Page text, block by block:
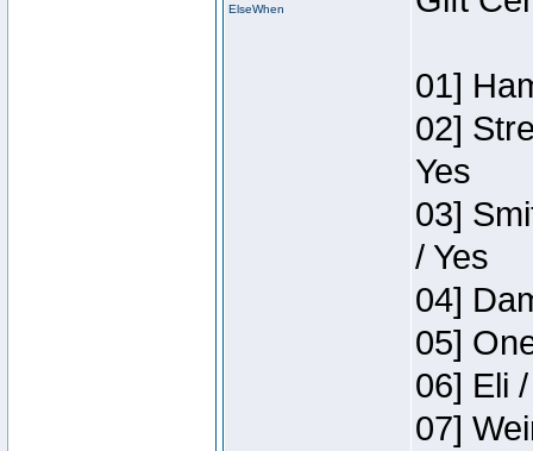
ElseWhen
01]
02]
Yes
03]
/ Yes
04]
05]
06] Eli
07]